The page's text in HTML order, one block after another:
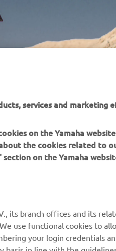
services and marketing
on the Yamaha
the cookies related to
on the Yamaha
its branch offices and its
use functional cookies to
your login credentials